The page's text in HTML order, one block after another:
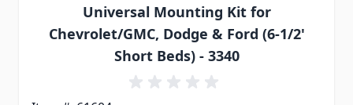
Universal Mounting Kit for
Chevrolet/GMC, Dodge & Ford (6-1/2'
Short Beds) - 3340